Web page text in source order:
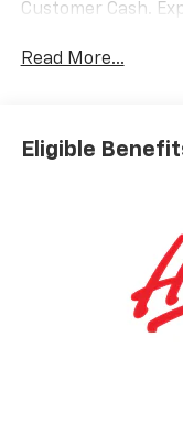
Customer Cash.
Read More...
Eligible